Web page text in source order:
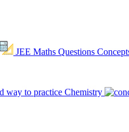
JEE Maths Questions
way to practice Chemistry